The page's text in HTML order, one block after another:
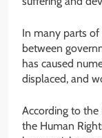
In many parts
between
has caused
displaced, and
According to the
the Human